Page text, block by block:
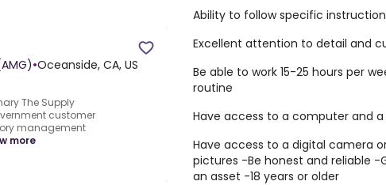
•Oceanside, CA, US
The Supply
customer
management
more
Ability to follow specific
Excellent attention to detail and
Be able to work 15-25 hours per
routine
Have access to a computer and
Have access to a digital camera
pictures -Be honest and reliable -
an asset -18 years or older